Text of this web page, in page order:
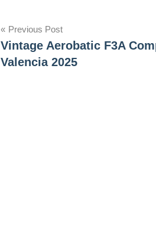
Post
navigation
Previous Post
Vintage Aerobatic F3A
Valencia 2025